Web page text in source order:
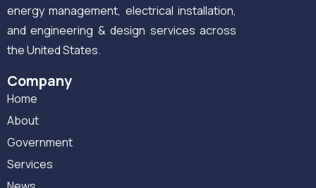
energy management, electrical installation,
and engineering & design services across
the United States.
Company
Home
About
Government
Services